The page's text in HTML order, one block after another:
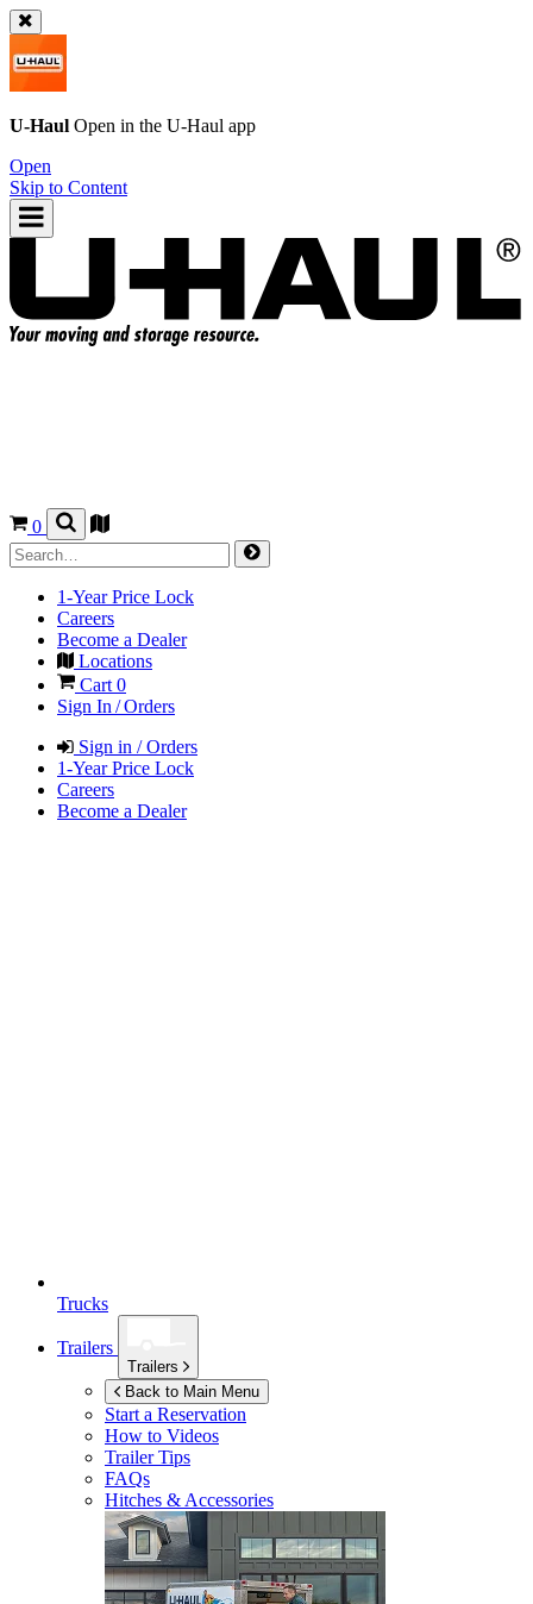
U-Haul Open in the U-Haul app
Open
Skip to Content
0
1-Year Price Lock
Careers
Become a Dealer
Locations
Cart 0
Sign In / Orders
Sign in / Orders
1-Year Price Lock
Careers
Become a Dealer
Trucks
Trailers
Trailers
Back to Main Menu
Start a Reservation
How to Videos
Trailer Tips
FAQs
Hitches & Accessories